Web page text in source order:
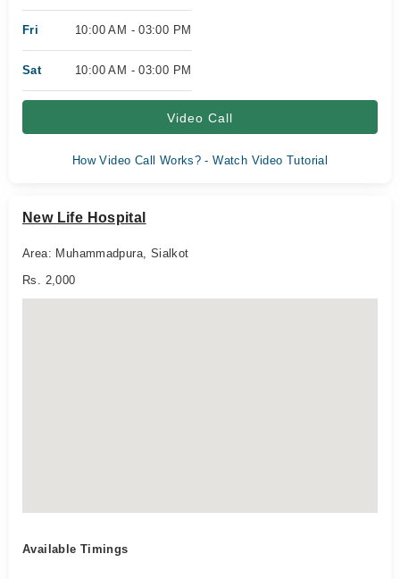
Fri 10:00 AM - 03:00 PM
Sat 10:00 AM - 03:00 PM
Video Call
How Video Call Works? - Watch Video Tutorial
New Life Hospital
Area: Muhammadpura, Sialkot
Rs. 2,000
Available Timings